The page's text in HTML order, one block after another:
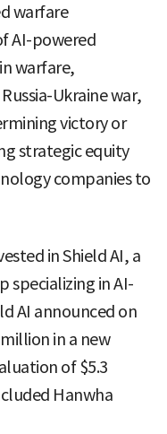
warfare
AI-powered
warfare,
Ukraine war,
victory or
strategic equity
companies to
in Shield AI, a
specializing in AI-
AI announced on
in a new
of $5.3
Hanwha